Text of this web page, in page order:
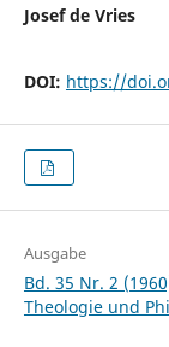
Josef de Vries
DOI: https://
Ausgabe
Bd. 35 Nr. 2
Theologie und